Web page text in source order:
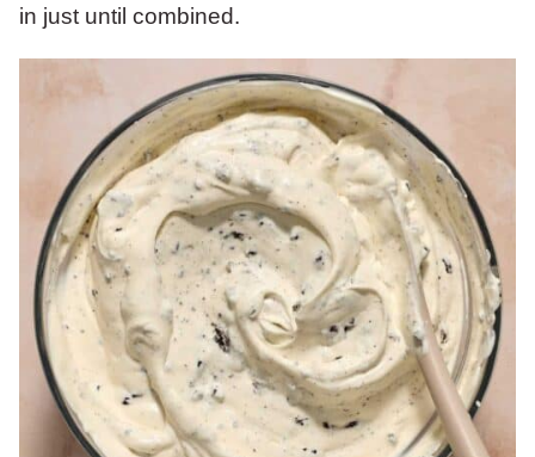
in just until combined.